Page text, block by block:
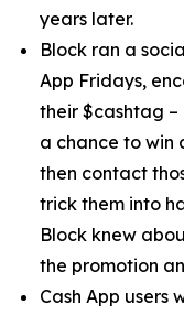
years later.
Block ran a
App Fridays,
their $cashtag –
a chance to win
then contact
trick them into
Block knew
the promotion
Cash App users